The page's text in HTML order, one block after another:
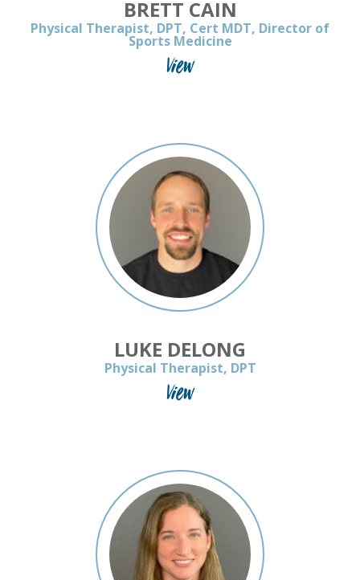
BRETT CAIN
Physical Therapist, DPT, Cert MDT, Director of
Sports Medicine
View
LUKE DELONG
Physical Therapist, DPT
View